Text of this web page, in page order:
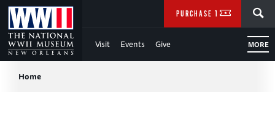
Skip
to
Main
Content
Visit Events Give MORE
PURCHASE TICKETS
Breadcrumb
Home